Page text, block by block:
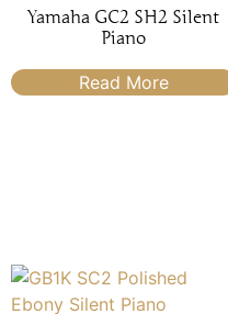
Yamaha GC2 SH2 Silent
Piano
Read More